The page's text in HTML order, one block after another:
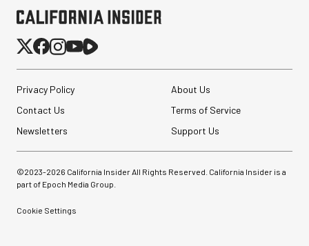
Privacy Policy
About Us
Contact Us
Terms of Service
Newsletters
Support Us
©2023-2026 California Insider All Rights Reserved. California Insider is a
part of Epoch Media Group.
Cookie Settings